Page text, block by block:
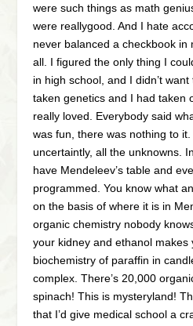
were such things as math
were reallygood. And I hate
never balanced a checkbook in
all. I figured the only thing I
in high school, and I didn’t
taken genetics and I had taken
really loved. Everybody said
was fun, there was nothing to
uncertaintly, all the unknowns.
have Mendeleev’s table and
programmed. You know what
on the basis of where it is in
organic chemistry nobody
your kidney and ethanol makes
biochemistry of paraffin in
complex. There’s 20,000
spinach! This is mysteryland!
that I’d give medical school a